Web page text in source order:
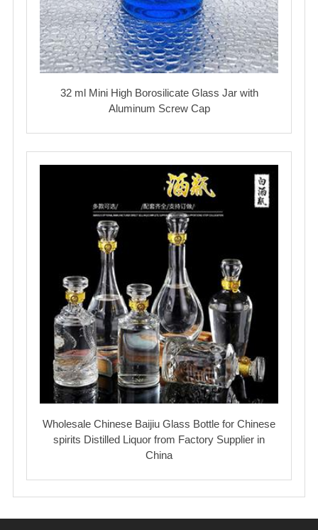
32 ml Mini High Borosilicate Glass Jar with
Aluminum Screw Cap
Wholesale Chinese Baijiu Glass Bottle for Chinese
spirits Distilled Liquor from Factory Supplier in
China